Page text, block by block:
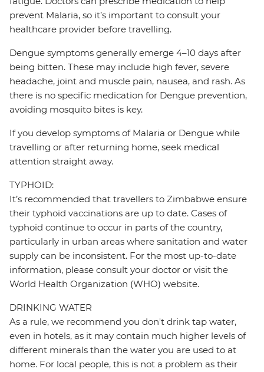
prevent Malaria, so it’s important to consult your
healthcare provider before travelling.
Dengue symptoms generally emerge 4–10 days after
being bitten. These may include high fever, severe
headache, joint and muscle pain, nausea, and rash. As
there is no specific medication for Dengue prevention,
avoiding mosquito bites is key.
If you develop symptoms of Malaria or Dengue while
travelling or after returning home, seek medical
attention straight away.
TYPHOID:
It’s recommended that travellers to Zimbabwe ensure
their typhoid vaccinations are up to date. Cases of
typhoid continue to occur in parts of the country,
particularly in urban areas where sanitation and water
supply can be inconsistent. For the most up-to-date
information, please consult your doctor or visit the
World Health Organization (WHO) website.
DRINKING WATER
As a rule, we recommend you don't drink tap water,
even in hotels, as it may contain much higher levels of
different minerals than the water you are used to at
home. For local people, this is not a problem as their